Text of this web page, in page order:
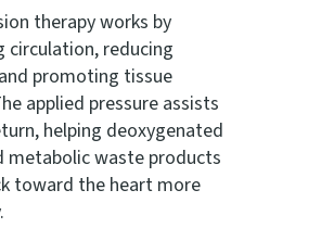
therapy works by
circulation, reducing
promoting tissue
applied pressure assists
helping deoxygenated
metabolic waste products
toward the heart more